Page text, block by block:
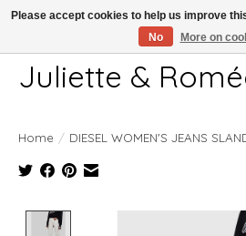
Free shipping starting at 249€
Juliette &
Home / DIESEL WOMEN'S JEANS
Product image
Please accept cookies to help us improve
No
More on